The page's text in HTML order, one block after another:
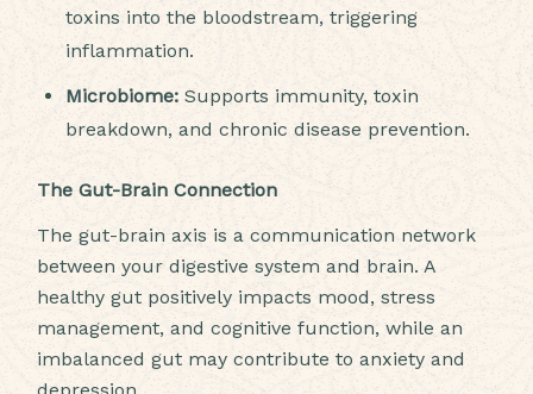
toxins into the bloodstream, triggering
inflammation.
Microbiome: Supports immunity, toxin
breakdown, and chronic disease prevention.
The Gut-Brain Connection
The gut-brain axis is a communication network
between your digestive system and brain. A
healthy gut positively impacts mood, stress
management, and cognitive function, while an
imbalanced gut may contribute to anxiety and
depression.